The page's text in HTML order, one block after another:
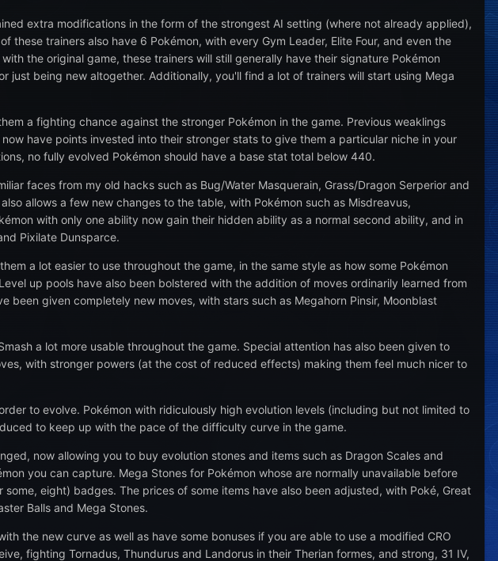
extra modifications in the form of the strongest AI setting (where not already applied),
these trainers also have 6 Pokémon, with every Gym Leader, Elite Four, and even the
the original game, these trainers will still generally have their signature Pokémon
being new altogether. Additionally, you'll find a lot of trainers will start using Mega
a fighting chance against the stronger Pokémon in the game. Previous weaklings
have points invested into their stronger stats to give them a particular niche in your
no fully evolved Pokémon should have a base stat total below 440.
faces from my old hacks such as Bug/Water Masquerain, Grass/Dragon Serperior and
allows a few new changes to the table, with Pokémon such as Misdreavus,
with only one ability now gain their hidden ability as a normal second ability, and in
Pixilate Dunsparce.
a lot easier to use throughout the game, in the same style as how some Pokémon
up pools have also been bolstered with the addition of moves ordinarily learned from
been given completely new moves, with stars such as Megahorn Pinsir, Moonblast
a lot more usable throughout the game. Special attention has also been given to
with stronger powers (at the cost of reduced effects) making them feel much nicer to
to evolve. Pokémon with ridiculously high evolution levels (including but not limited to
to keep up with the pace of the difficulty curve in the game.
now allowing you to buy evolution stones and items such as Dragon Scales and
you can capture. Mega Stones for Pokémon whose are normally unavailable before
eight) badges. The prices of some items have also been adjusted, with Poké, Great
Balls and Mega Stones.
the new curve as well as have some bonuses if you are able to use a modified CRO
fighting Tornadus, Thundurus and Landorus in their Therian formes, and strong, 31 IV,